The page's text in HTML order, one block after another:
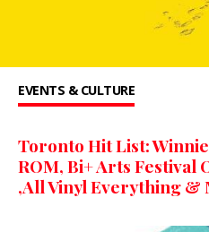
EVENTS & CULTURE
Toronto Hit List:
ROM, Bi+ Arts
,All Vinyl Everything &